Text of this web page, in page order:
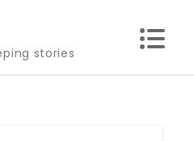
stories